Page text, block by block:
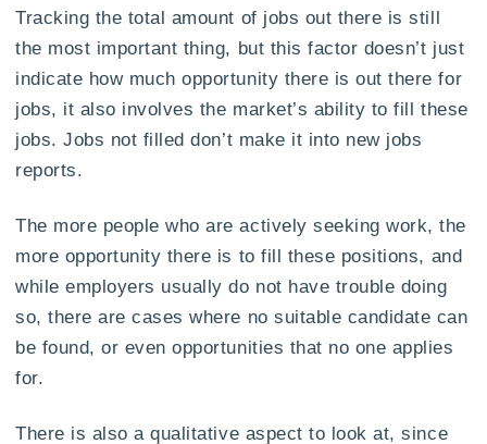
Tracking the total amount of jobs out there is still
the most important thing, but this factor doesn’t just
indicate how much opportunity there is out there for
jobs, it also involves the market’s ability to fill these
jobs. Jobs not filled don’t make it into new jobs
reports.
The more people who are actively seeking work, the
more opportunity there is to fill these positions, and
while employers usually do not have trouble doing
so, there are cases where no suitable candidate can
be found, or even opportunities that no one applies
for.
There is also a qualitative aspect to look at, since